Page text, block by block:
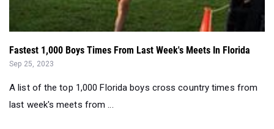
Fastest 1,000 Boys Times From Last Week's Meets In Florida
Sep 25, 2023
A list of the top 1,000 Florida boys cross country times from
last week's meets from ...